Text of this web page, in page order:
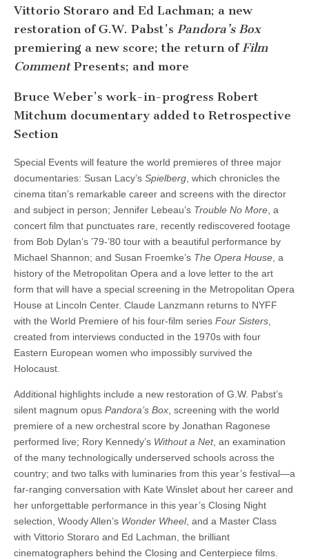
Vittorio Storaro and Ed Lachman; a new
restoration of G.W. Pabst’s Pandora’s Box
premiering a new score; the return ofFilm
CommentPresents; and more
Bruce Weber’s work-in-progress Robert
Mitchum documentary added to Retrospective
Section
Special Events will feature the world premieres of three major
documentaries: Susan Lacy’s Spielberg , which chronicles the
cinema titan’s remarkable career and screens with the director
and subject in person; Jennifer Lebeau’s Trouble No More , a
concert film that punctuates rare, recently rediscovered footage
from Bob Dylan’s ’79-’80 tour with a beautiful performance by
Michael Shannon; and Susan Froemke’s The Opera House , a
history of the Metropolitan Opera and a love letter to the art
form that will have a special screening in the Metropolitan Opera
House at Lincoln Center. Claude Lanzmann returns to NYFF
with the World Premiere of his four-film series Four Sisters
created from interviews conducted in the 1970s with four
Eastern European women who impossibly survived the
Holocaust.
Additional highlights include a new restoration of G.W. Pabst’s
silent magnum opus Pandora’s Box , screening with the world
premiere of a new orchestral score by Jonathan Ragonese
performed live; Rory Kennedy’s Without a Net, an examination
of the many technologically underserved schools across the
country; and two talks with luminaries from this year’s festival—a
far-ranging conversation with Kate Winslet about her career and
her unforgettable performance in this year’s Closing Night
selection, Woody Allen’s Wonder Wheel, and a Master Class
with Vittorio Storaro and Ed Lachman, the brilliant
cinematographers behind the Closing and Centerpiece films.